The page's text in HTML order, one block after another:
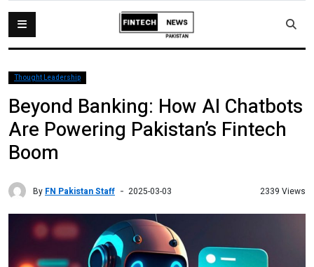
Thought Leadership
Beyond Banking: How AI Chatbots
Are Powering Pakistan’s Fintech
Boom
By FN Pakistan Staff 2025-03-03 2339 Views